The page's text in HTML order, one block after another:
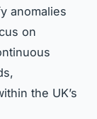
anomalies
on
the UK’s